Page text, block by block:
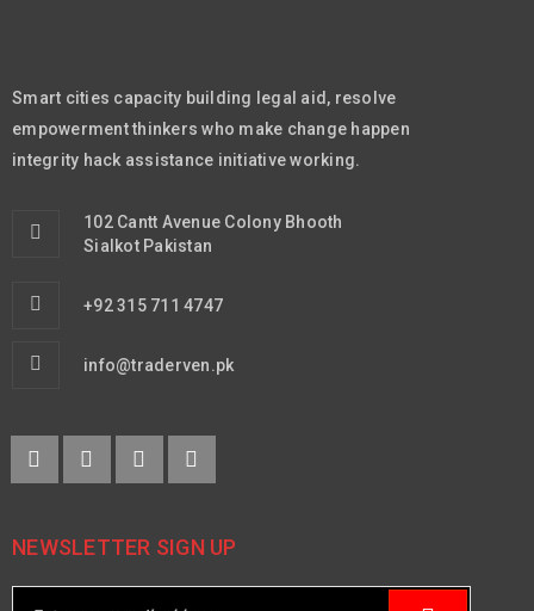
Smart cities capacity building legal aid, resolve
empowerment thinkers who make change happen
integrity hack assistance initiative working.
102 Cantt Avenue Colony Bhooth
Sialkot Pakistan
+92 315 711 4747
info@traderven.pk
NEWSLETTER SIGN UP